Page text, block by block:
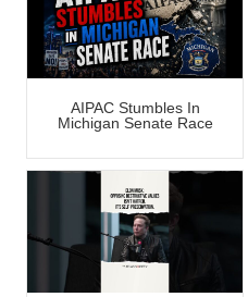
AIPAC Stumbles In
Michigan Senate Race